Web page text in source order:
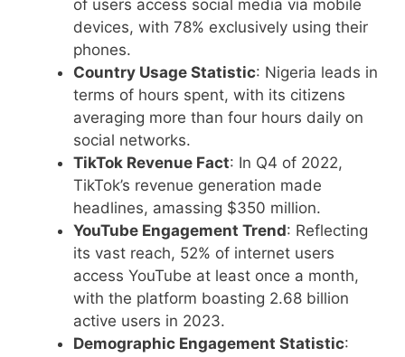
of users access social media via mobile
devices, with 78% exclusively using their
phones.
Country Usage Statistic: Nigeria leads in
terms of hours spent, with its citizens
averaging more than four hours daily on
social networks.
TikTok Revenue Fact: In Q4 of 2022,
TikTok’s revenue generation made
headlines, amassing $350 million.
YouTube Engagement Trend: Reflecting
its vast reach, 52% of internet users
access YouTube at least once a month,
with the platform boasting 2.68 billion
active users in 2023.
Demographic Engagement Statistic: